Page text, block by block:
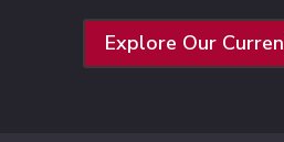
Explore Our